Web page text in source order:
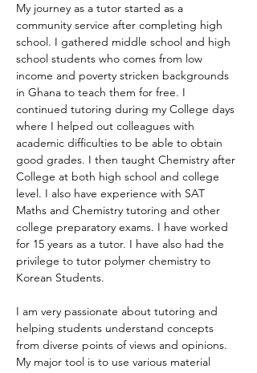
My journey as a tutor started as a
community service after completing high
school. I gathered middle school and high
school students who comes from low
income and poverty stricken backgrounds
in Ghana to teach them for free. I
continued tutoring during my College days
where I helped out colleagues with
academic difficulties to be able to obtain
good grades. I then taught Chemistry after
College at both high school and college
level. I also have experience with SAT
Maths and Chemistry tutoring and other
college preparatory exams. I have worked
for 15 years as a tutor. I have also had the
privilege to tutor polymer chemistry to
Korean Students.
I am very passionate about tutoring and
helping students understand concepts
from diverse points of views and opinions.
My major tool is to use various material